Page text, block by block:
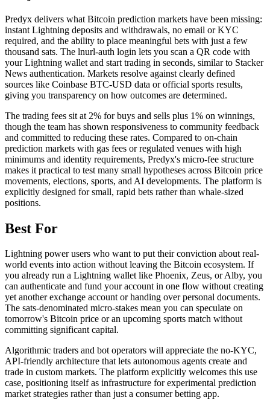
Predyx delivers what Bitcoin prediction markets have been missing:
instant Lightning deposits and withdrawals, no email or KYC
required, and the ability to place meaningful bets with just a few
thousand sats. The lnurl-auth login lets you scan a QR code with
your Lightning wallet and start trading in seconds, similar to Stacker
News authentication. Markets resolve against clearly defined
sources like Coinbase BTC-USD data or official sports results,
giving you transparency on how outcomes are determined.
The trading fees sit at 2% for buys and sells plus 1% on winnings,
though the team has shown responsiveness to community feedback
and committed to reducing these rates. Compared to on-chain
prediction markets with gas fees or regulated venues with high
minimums and identity requirements, Predyx's micro-fee structure
makes it practical to test many small hypotheses across Bitcoin price
movements, elections, sports, and AI developments. The platform is
explicitly designed for small, rapid bets rather than whale-sized
positions.
Best For
Lightning power users who want to put their conviction about real-
world events into action without leaving the Bitcoin ecosystem. If
you already run a Lightning wallet like Phoenix, Zeus, or Alby, you
can authenticate and fund your account in one flow without creating
yet another exchange account or handing over personal documents.
The sats-denominated micro-stakes mean you can speculate on
tomorrow's Bitcoin price or an upcoming sports match without
committing significant capital.
Algorithmic traders and bot operators will appreciate the no-KYC,
API-friendly architecture that lets autonomous agents create and
trade in custom markets. The platform explicitly welcomes this use
case, positioning itself as infrastructure for experimental prediction
market strategies rather than just a consumer betting app.